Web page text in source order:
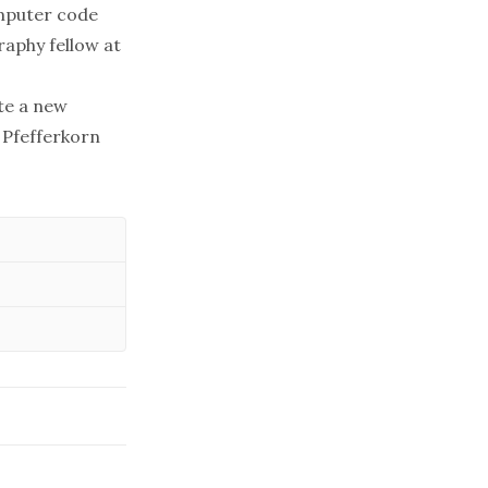
code
fellow at
a new